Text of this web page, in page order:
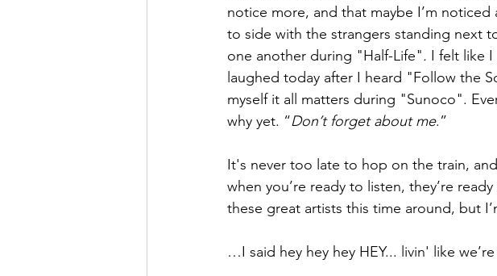
notice more, and that maybe I’m
to side with the strangers standing next
one another during "Half-Life". I felt like
laughed today after I heard "Follow the
myself it all matters during "Sunoco".
why yet. “Don’t forget about me.”
It's never too late to hop on the train,
when you’re ready to listen, they’re
these great artists this time around, but
…I said hey hey hey HEY... livin' like